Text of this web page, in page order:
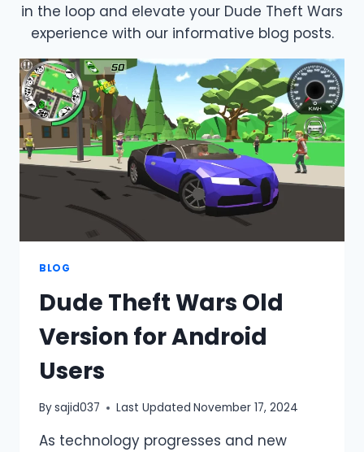
in the loop and elevate your Dude Theft Wars
experience with our informative blog posts.
BLOG
Dude Theft Wars Old
Version for Android
Users
Bysajid037 Last Updated November 17, 2024
As technology progresses and new